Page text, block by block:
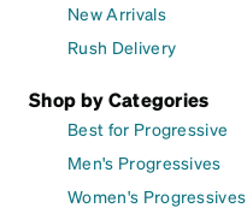
New Arrivals
Rush Delivery
Shop by Categories
Best for Progressive
Men's Progressives
Women's Progressives